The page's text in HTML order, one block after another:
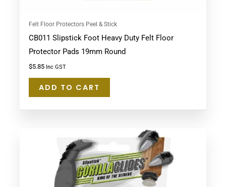
Felt Floor Protectors Peel & Stick
CB011 Slipstick Foot Heavy Duty Felt Floor
Protector Pads 19mm Round
$5.85 Inc GST
ADD TO CART